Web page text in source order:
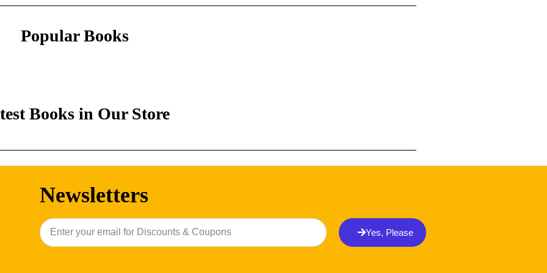
Popular Books
Books in Our Store
Newsletters
Yes, Please